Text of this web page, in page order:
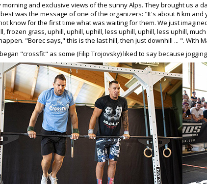
morning and exclusive views of the sunny Alps. They brought us a
was the message of one of the organizers: "It's about 6 km
know for the first time what was waiting for them. We just
frozen grass, uphill, uphill, uphill, less uphill, uphill, less uphill,
"Borec says," this is the last hill, then just downhill ... ". With
"crossfit" as some (Filip Trojovsky) liked to say because